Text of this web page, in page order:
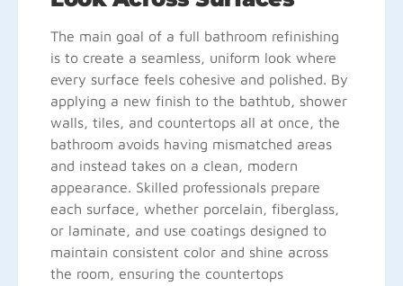
The main goal of a full bathroom refinishing
is to create a seamless, uniform look where
every surface feels cohesive and polished. By
applying a new finish to the bathtub, shower
walls, tiles, and countertops all at once, the
bathroom avoids having mismatched areas
and instead takes on a clean, modern
appearance. Skilled professionals prepare
each surface, whether porcelain, fiberglass,
or laminate, and use coatings designed to
maintain consistent color and shine across
the room, ensuring the countertops